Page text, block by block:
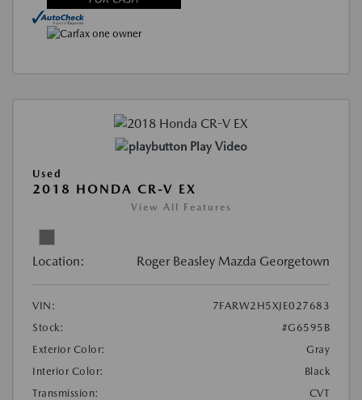
Play Video
Used
2018 HONDA CR-V EX
View All Features
Location: Roger Beasley Mazda Georgetown
VIN:
7FARW2H5XJE027683
Stock:
#G6595B
Exterior Color:
Gray
Interior Color:
Black
Transmission:
CVT